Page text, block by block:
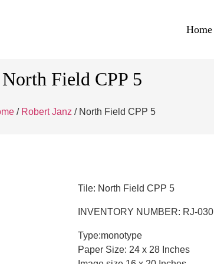
Home
North Field CPP 5
/ Robert Janz / North Field CPP 5
Tile: North Field CPP 5
INVENTORY NUMBER: RJ-030
Type:monotype
Paper Size: 24 x 28 Inches